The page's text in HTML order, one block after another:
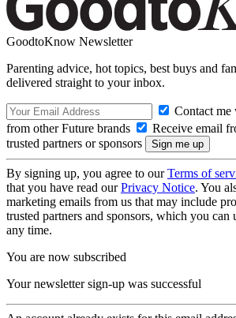
GoodtoKnow Newsletter
Parenting advice, hot topics, best buys and
delivered straight to your inbox.
Contact me
from other Future brands
Receive email
trusted partners or sponsors
By signing up, you agree to ourTerms of
that you have read ourPrivacy Notice. You
marketing emails from us that may include
trusted partners and sponsors, which you can
any time.
You are now subscribed
Your newsletter sign-up was successful